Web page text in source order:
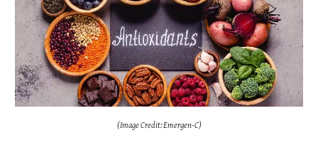
(Image Credit: Emergen-C)